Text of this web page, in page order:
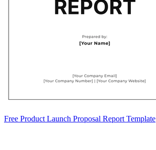
Free Product Launch Proposal Report Template